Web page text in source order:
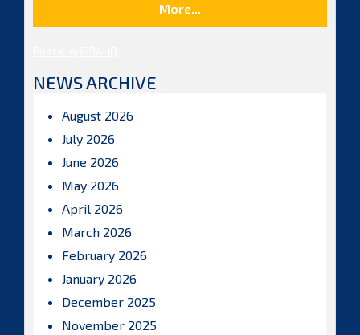
More...
NEWS ARCHIVE
August 2026
July 2026
June 2026
May 2026
April 2026
March 2026
February 2026
January 2026
December 2025
November 2025